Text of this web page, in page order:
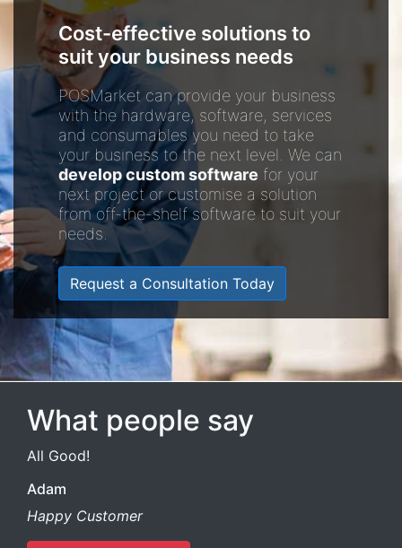
Cost-effective solutions to
suit your business needs
POSMarket can provide your business
with the hardware, software, services
and consumables you need to take
your business to the next level. We can
develop custom software for your
next project or customise a solution
from off-the-shelf software to suit your
needs.
Request a Consultation Today
What people say
All Good!
Adam
Happy Customer